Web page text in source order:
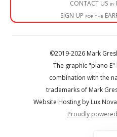
CONTACT US
SIGN UP for the
©2019-2026 Mark
The graphic "piano
combination with the
trademarks of Mark
Website Hosting by Lux
Proudly